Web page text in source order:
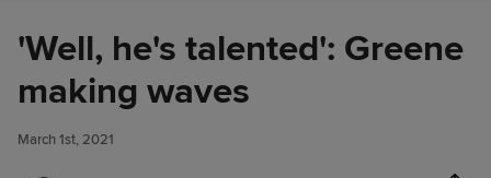
'Well, he's talented': Greene
making waves
March 1st, 2021
'Well, he's talented': Greene
making waves